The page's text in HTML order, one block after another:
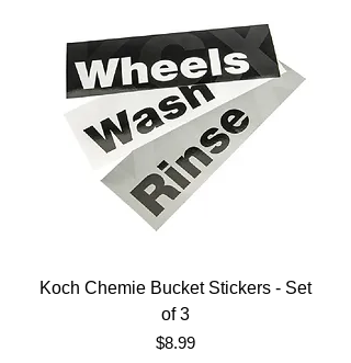
Koch Chemie Bucket Stickers - Set
of 3
Price
$8.99